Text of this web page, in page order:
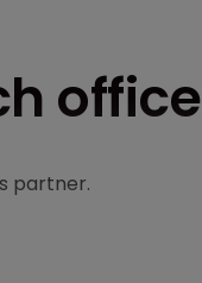
office
partner.